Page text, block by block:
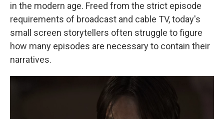
in the modern age. Freed from the strict episode
requirements of broadcast and cable TV, today's
small screen storytellers often struggle to figure
how many episodes are necessary to contain their
narratives.